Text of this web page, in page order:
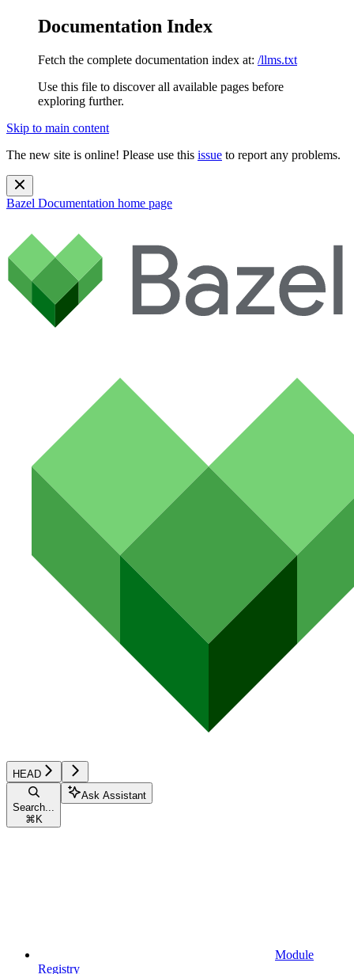
Documentation Index
Fetch the complete documentation index at: /llms.txt
Use this file to discover all available pages before
exploring further.
Skip to main content
The new site is online! Please use this issue to report any problems.
Bazel Documentation home page
HEAD
Search...
⌘ K
Ask Assistant
Module
Registry